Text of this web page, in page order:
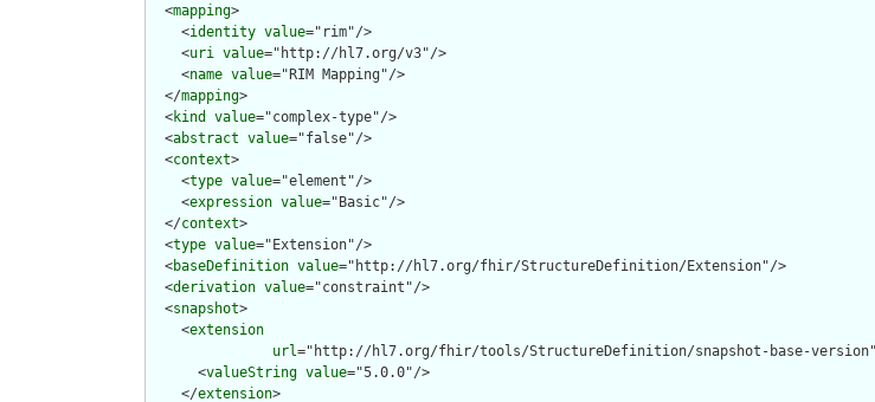
  <
mapping>
    <
identity value="rim"/>
    <
uri value="http://hl7.org/v3"/>
    <
name value="RIM Mapping"/>
  </
mapping>
  <
kind value="complex-type"/>
  <
abstract value="false"/>
  <
context>
    <
type value="element"/>
    <
expression value="Basic"/>
  </
context>
  <
type value="Extension"/>
  <
baseDefinition value="http://hl7.org/fhir/StructureDefinition/Extension"/>
  <
derivation value="constraint"/>
  <
snapshot>
    <
extension
url="http://hl7.org/fhir/tools/StructureDefinition/snapshot-base-
      <
valueString value="5.0.0"/>
    </
extension>